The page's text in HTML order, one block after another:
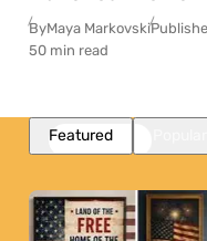
ByMaya Markovski
50 min read
Featured